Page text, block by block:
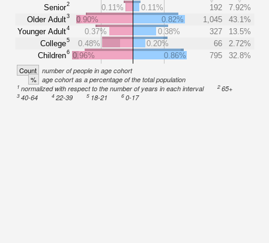
Senior2
Older Adult3
Younger Adult4
College5
Children6
0.11% 0.11% 192
7.92%
0.90%
0.82% 1,045
43.1%
0.37%
0.38% 327
13.5%
0.48%
0.20% 66
2.72%
0.96%
0.86% 795 32.8%
Count number of people in age cohort
% age cohort as a percentage of the total population
1 normalized with respect to the number of years in each interval 265+
340-64 422-39 5 18-21 6 0-17